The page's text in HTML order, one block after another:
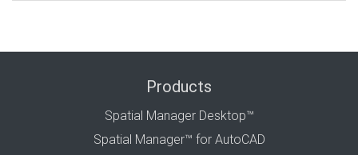
Products
Spatial Manager Desktop™
Spatial Manager™ for AutoCAD